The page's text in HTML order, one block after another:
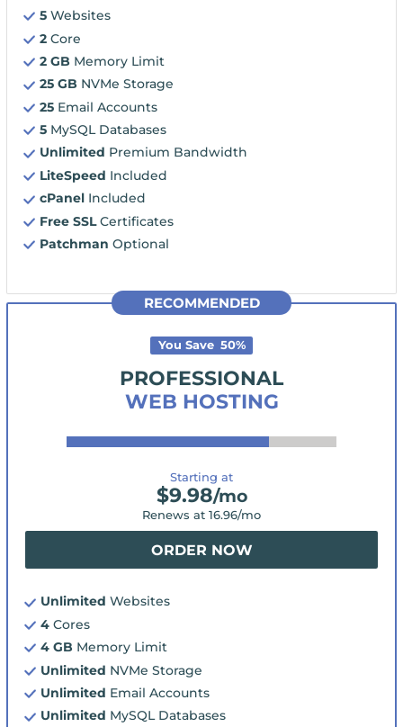
5 Websites
2 Core
2 GB Memory Limit
25 GB NVMe Storage
25 Email Accounts
5 MySQL Databases
Unlimited Premium Bandwidth
LiteSpeed Included
cPanel Included
Free SSLCertificates
Patchman Optional
RECOMMENDED
You Save 50%
PROFESSIONAL
WEB HOSTING
Starting at
$9.98/mo
Renews at 16.96/mo
ORDER NOW
Unlimited Websites
4 Cores
4 GB Memory Limit
Unlimited NVMe Storage
Unlimited Email Accounts
Unlimited MySQL Databases